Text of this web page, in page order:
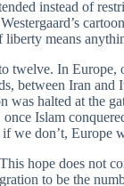
instead of
means
twelve. In Europe,
between Iran
was halted at the
Islam
we don’t, Europe
hope does not
to be the